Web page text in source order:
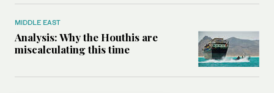
MIDDLE EAST
Analysis: Why the Houthis are
miscalculating this time